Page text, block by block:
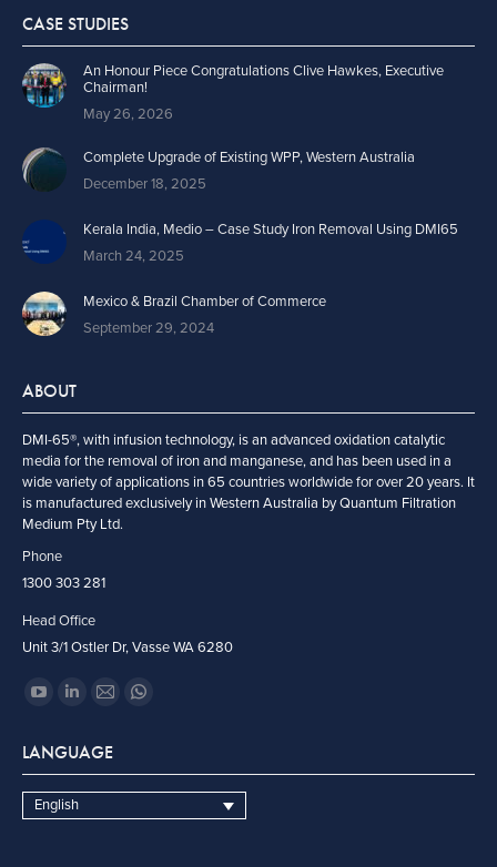
CASE STUDIES
An Honour Piece Congratulations Clive Hawkes, Executive
Chairman!
May 26, 2026
Complete Upgrade of Existing WPP, Western Australia
December 18, 2025
Kerala India, Medio – Case Study Iron Removal Using DMI65
March 24, 2025
Mexico & Brazil Chamber of Commerce
September 29, 2024
ABOUT
DMI-65®, with infusion technology, is an advanced oxidation catalytic
media for the removal of iron and manganese, and has been used in a
wide variety of applications in 65 countries worldwide for over 20 years. It
is manufactured exclusively in Western Australia by Quantum Filtration
Medium Pty Ltd.
Phone
1300 303 281
Head Office
Unit 3/1 Ostler Dr, Vasse WA 6280
Find us on:
opens
in
new
opens
in
new
Mail
opens
in
new
Whatsapp
in
new
LANGUAGE
English